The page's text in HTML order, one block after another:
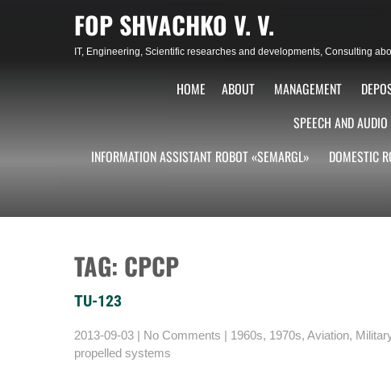
FOP SHVACHKO V. V.
IT, Engineering, Scientific researches and developments, Consulting
HOME ABOUT MANAGEMENT
SPEECH AND
INFORMATION ASSISTANT ROBOT «SEMARGL»
DOMESTIC
TAG: СРСР
TU-123
2013-09-03 | No Comments | 1960s, 1970s, Aviation,
propelled systems